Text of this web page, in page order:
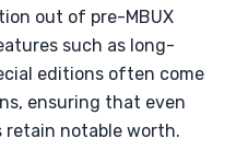
out of pre-MBUX
such as long-
editions often come
ensuring that even
retain notable worth.